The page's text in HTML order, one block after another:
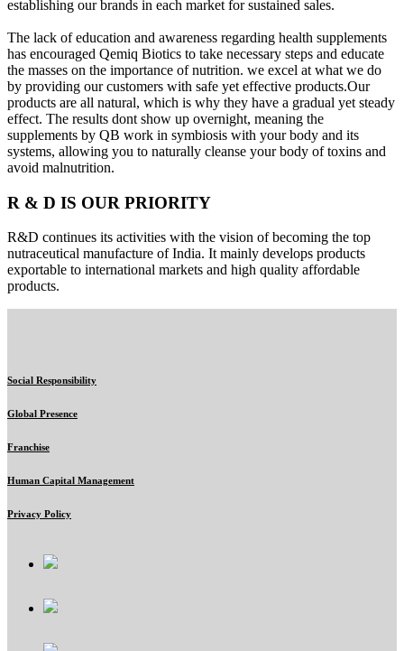
establishing our brands in each market for sustained sales.
The lack of education and awareness regarding health supplements
has encouraged Qemiq Biotics to take necessary steps and educate
the masses on the importance of nutrition. we excel at what we do
by providing our customers with safe yet effective products.Our
products are all natural, which is why they have a gradual yet steady
effect. The results dont show up overnight, meaning the
supplements by QB work in symbiosis with your body and its
systems, allowing you to naturally cleanse your body of toxins and
avoid malnutrition.
R & D IS OUR PRIORITY
R&D continues its activities with the vision of becoming the top
nutraceutical manufacture of India. It mainly develops products
exportable to international markets and high quality affordable
products.
Social Responsibility
Global Presence
Franchise
Human Capital Management
Privacy Policy